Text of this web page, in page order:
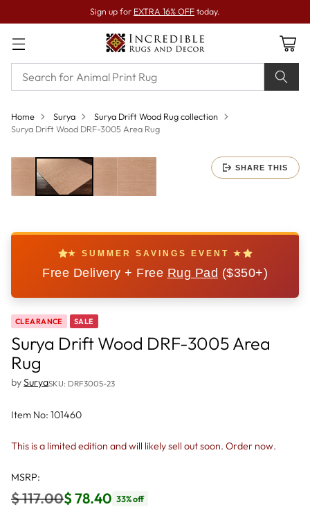
Sign up for EXTRA 16% OFF today.
Home Surya
Surya Drift Wood Rug collection
Surya Drift Wood DRF-3005 Area Rug
SHARE THIS
★ SUMMER SAVINGS EVENT ★
Free Delivery + Free Rug Pad ($350+)
CLEARANCE SALE
Surya Drift Wood DRF-3005 Area
Rug
bySuryaSKU: DRF3005-23
Item No: 101460
This is a limited edition and will likely sell out soon. Order now.
MSRP:
Regular
$ 117.00$ 78.40 33% off